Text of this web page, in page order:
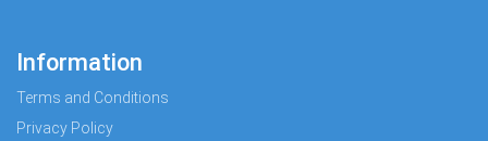
Information
Terms and Conditions
Privacy Policy